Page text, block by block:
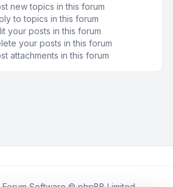
new topics in this forum
to topics in this forum
your posts in this forum
your posts in this forum
attachments in this forum